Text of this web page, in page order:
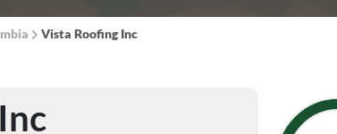
Vista Roofing Inc